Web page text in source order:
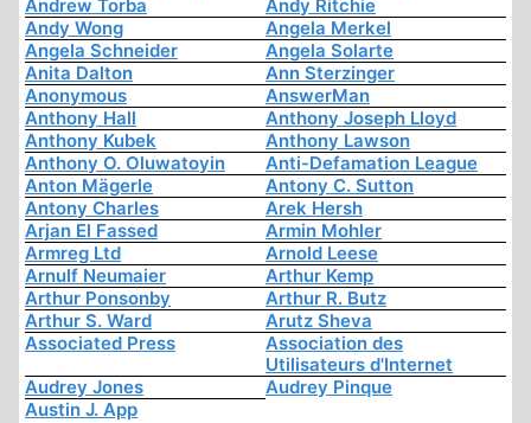
Andrew Torba
Andy Ritchie
Andy Wong
Angela Merkel
Angela Schneider
Angela Solarte
Anita Dalton
Ann Sterzinger
Anonymous
AnswerMan
Anthony Hall
Anthony Joseph Lloyd
Anthony Kubek
Anthony Lawson
Anthony O. Oluwatoyin
Anti-Defamation League
Anton Mägerle
Antony C. Sutton
Antony Charles
Arek Hersh
Arjan El Fassed
Armin Mohler
Armreg Ltd
Arnold Leese
Arnulf Neumaier
Arthur Kemp
Arthur Ponsonby
Arthur R. Butz
Arthur S. Ward
Arutz Sheva
Associated Press
Association des
Utilisateurs d'Internet
Audrey Jones
Audrey Pinque
Austin J. App